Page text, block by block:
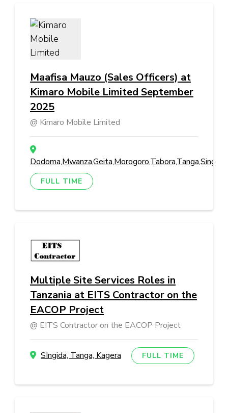
Maafisa Mauzo (Sales Officers) at
Kimaro Mobile Limited September
2025
Kimaro Mobile Limited
FULL TIME
Multiple Site Services Roles in
Tanzania at EITS Contractor on the
EACOP Project
EITS Contractor on the EACOP Project
SIngida, Tanga, Kagera FULL TIME